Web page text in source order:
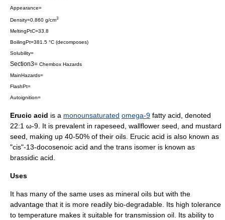
Appearance=
Density=0.860 g/cm3
MeltingPtC=33.8
BoilingPt=381.5 °C (decomposes)
Solubility=
Section3= Chembox Hazards
MainHazards=
FlashPt=
Autoignition=
Erucic acid is a monounsaturated omega-9 fatty acid , denoted
22:1 ω-9. It is prevalent in rapeseed wallflower seed, and mustard
seed , making up 40-50% of their oils. Erucic acid is also known as
"cis"-13-docosenoic acid and the trans isomer is known as
brassidic acid
Uses
It has many of the same uses as mineral oils but with the
advantage that it is more readily bio-degradable. Its high tolerance
to temperature makes it suitable for transmission oil. Its ability to